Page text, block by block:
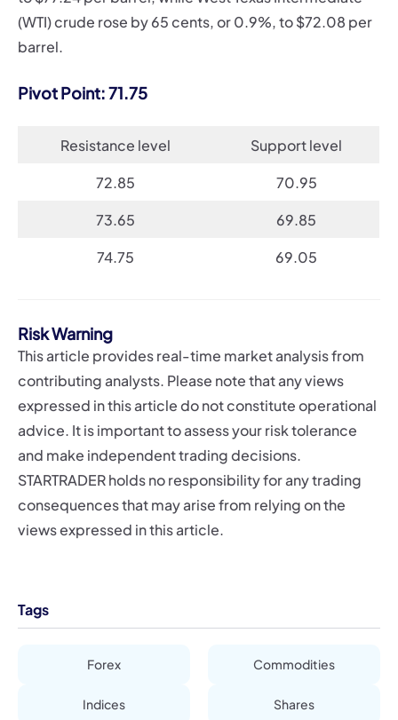
(WTI) crude rose by 65 cents, or 0.9%, to $72.08 per
barrel.
Pivot Point: 71.75
Resistance level
Support level
72.85
70.95
73.65
69.85
74.75
69.05
Risk Warning
This article provides real-time market analysis from
contributing analysts. Please note that any views
expressed in this article do not constitute operational
advice. It is important to assess your risk tolerance
and make independent trading decisions.
STARTRADER holds no responsibility for any trading
consequences that may arise from relying on the
views expressed in this article.
Tags
Forex Commodities
Indices Shares